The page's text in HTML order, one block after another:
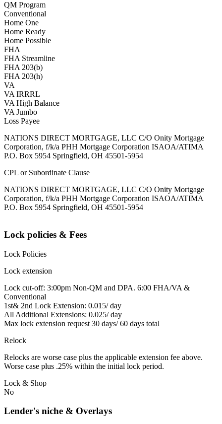
QM Program
Conventional
Home One
Home Ready
Home Possible
FHA
FHA Streamline
FHA 203(b)
FHA 203(h)
VA
VA IRRRL
VA High Balance
VA Jumbo
Loss Payee
NATIONS DIRECT MORTGAGE, LLC C/O Onity Mortgage
Corporation, f/k/a PHH Mortgage Corporation ISAOA/ATIMA
P.O. Box 5954 Springfield, OH 45501-5954
CPL or Subordinate Clause
NATIONS DIRECT MORTGAGE, LLC C/O Onity Mortgage
Corporation, f/k/a PHH Mortgage Corporation ISAOA/ATIMA
P.O. Box 5954 Springfield, OH 45501-5954
Lock policies & Fees
Lock Policies
Lock extension
Lock cut-off: 3:00pm Non-QM and DPA. 6:00 FHA/VA &
Conventional
1st& 2nd Lock Extension: 0.015/ day
All Additional Extensions: 0.025/ day
Max lock extension request 30 days/ 60 days total
Relock
Relocks are worse case plus the applicable extension fee above.
Worse case plus .25% within the initial lock period.
Lock & Shop
No
Lender's niche & Overlays